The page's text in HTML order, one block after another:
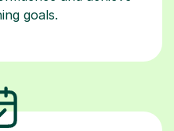
goals.